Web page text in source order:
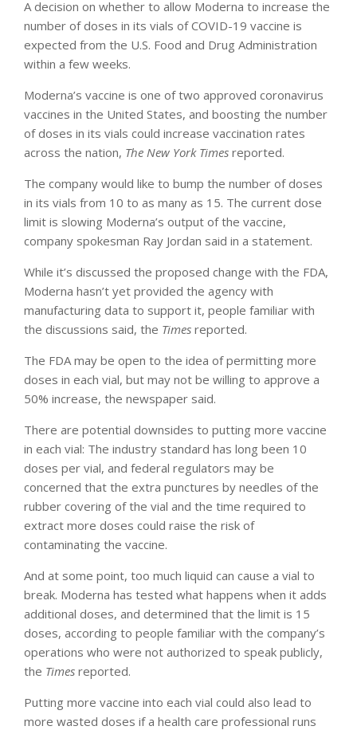
A decision on whether to allow Moderna to increase the
number of doses in its vials of COVID-19 vaccine is
expected from the U.S. Food and Drug Administration
within a few weeks.
Moderna’s vaccine is one of two approved coronavirus
vaccines in the United States, and boosting the number
of doses in its vials could increase vaccination rates
across the nation, The New York Times reported.
The company would like to bump the number of doses
in its vials from 10 to as many as 15. The current dose
limit is slowing Moderna’s output of the vaccine,
company spokesman Ray Jordan said in a statement.
While it’s discussed the proposed change with the FDA,
Moderna hasn’t yet provided the agency with
manufacturing data to support it, people familiar with
the discussions said, the Times reported.
The FDA may be open to the idea of permitting more
doses in each vial, but may not be willing to approve a
50% increase, the newspaper said.
There are potential downsides to putting more vaccine
in each vial: The industry standard has long been 10
doses per vial, and federal regulators may be
concerned that the extra punctures by needles of the
rubber covering of the vial and the time required to
extract more doses could raise the risk of
contaminating the vaccine.
And at some point, too much liquid can cause a vial to
break. Moderna has tested what happens when it adds
additional doses, and determined that the limit is 15
doses, according to people familiar with the company’s
operations who were not authorized to speak publicly,
the Times reported.
Putting more vaccine into each vial could also lead to
more wasted doses if a health care professional runs